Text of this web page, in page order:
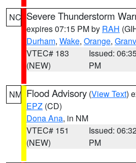
NC Severe Thunderstorm
expires 07:15 PM by RAH
Durham, Wake, Orange,
VTEC# 183
(NEW)
Issued:
PM
NM Flood Advisory (View Text)
EPZ (CD)
Dona Ana, in NM
VTEC# 151
(NEW)
Issued:
PM